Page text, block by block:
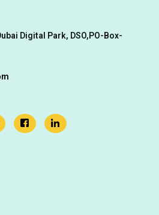
Digital Park, DSO,PO-Box-